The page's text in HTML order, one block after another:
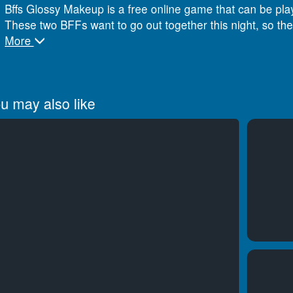
Bffs Glossy Makeup is a free online game that can be
These two BFFs want to go out together this night, so
More
may also like